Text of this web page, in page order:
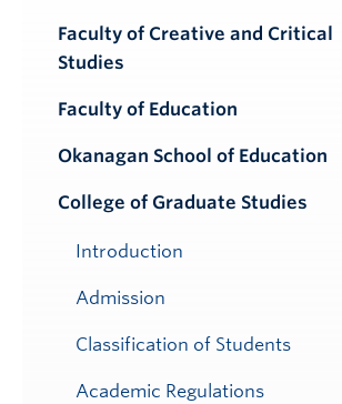
Faculty of Creative and Critical
Studies
Faculty of Education
Okanagan School of Education
College of Graduate Studies
Introduction
Admission
Classification of Students
Academic Regulations